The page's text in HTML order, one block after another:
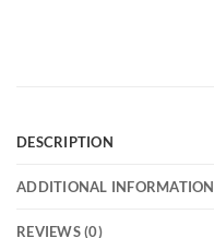
DESCRIPTION
ADDITIONAL INFORMATION
REVIEWS (0)